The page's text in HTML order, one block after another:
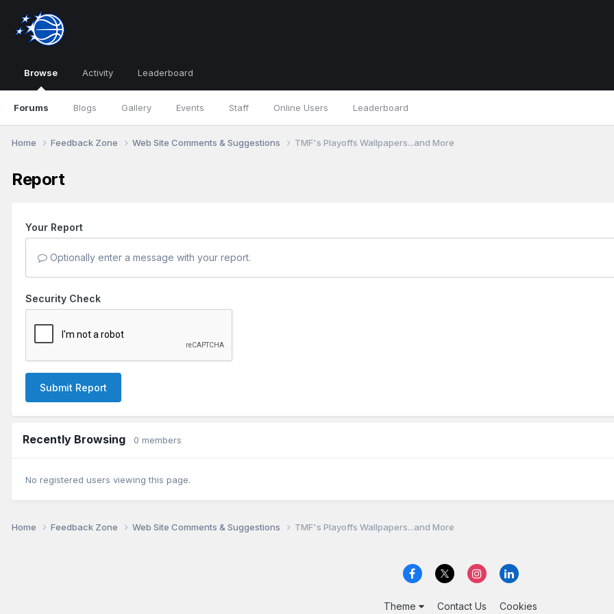
Browse
Forums Blogs Gallery Events Staff Online Users Leaderboard
Activity Leaderboard
Home Feedback Zone Web Site Comments & Suggestions TMF's Playoffs Wallpapers...and More
Report
Your Report
Optionally enter a message with your report.
Security Check
Submit Report
Recently Browsing 0 members
No registered users viewing this page.
Home Feedback Zone Web Site Comments & Suggestions TMF's Playoffs Wallpapers...and More
Theme Contact Us Cookies